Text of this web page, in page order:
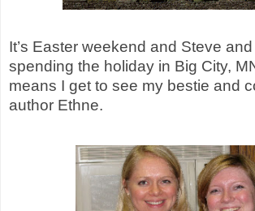
It’s Easter weekend and Steve
spending the holiday in Big City,
means I get to see my bestie and
author Ethne.